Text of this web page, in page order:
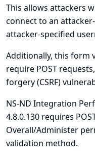
This allows attackers
connect to an
attacker-specified
Additionally, this form
require POST
forgery (CSRF)
NS-ND Integration
4.8.0.130 requires
Overall/Administer
validation method.